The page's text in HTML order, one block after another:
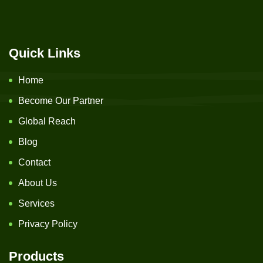
Quick Links
Home
Become Our Partner
Global Reach
Blog
Contact
About Us
Services
Privacy Policy
Products